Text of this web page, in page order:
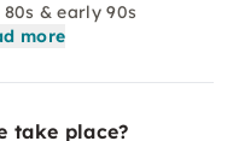
& early 90s
more
take place?